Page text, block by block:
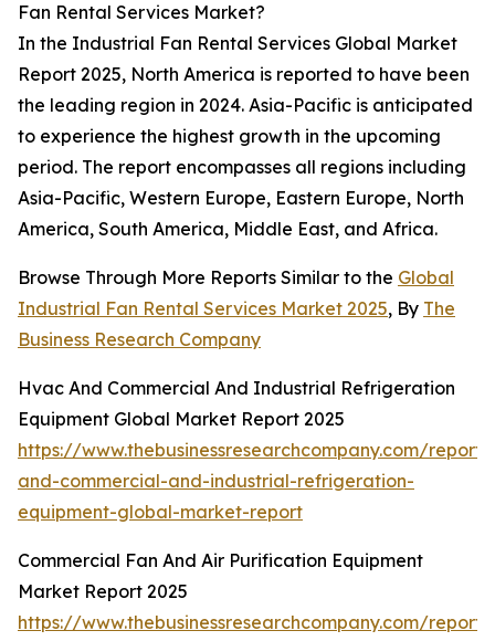
Fan Rental Services Market?
In the Industrial Fan Rental Services Global Market
Report 2025, North America is reported to have been
the leading region in 2024. Asia-Pacific is anticipated
to experience the highest growth in the upcoming
period. The report encompasses all regions including
Asia-Pacific, Western Europe, Eastern Europe, North
America, South America, Middle East, and Africa.
Browse Through More Reports Similar to the Global
Industrial Fan Rental Services Market 2025, By The
Business Research Company
Hvac And Commercial And Industrial Refrigeration
Equipment Global Market Report 2025
https://www.thebusinessresearchcompany.com/
and-commercial-and-industrial-refrigeration-
equipment-global-market-report
Commercial Fan And Air Purification Equipment
Market Report 2025
https://www.thebusinessresearchcompany.com/